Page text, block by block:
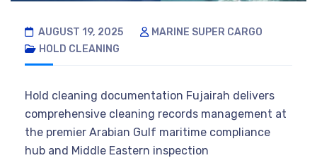
AUGUST 19, 2025
MARINE SUPER CARGO
HOLD CLEANING
Hold cleaning documentation Fujairah delivers
comprehensive cleaning records management at
the premier Arabian Gulf maritime compliance
hub and Middle Eastern inspection